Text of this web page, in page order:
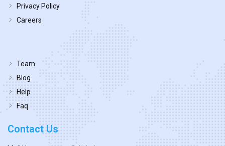
Privacy Policy
Careers
Team
Blog
Help
Faq
Contact Us